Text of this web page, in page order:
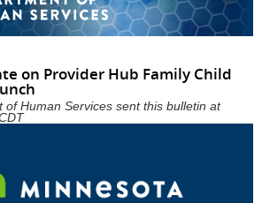
on Provider Hub Family Child
of Human Services sent this bulletin at